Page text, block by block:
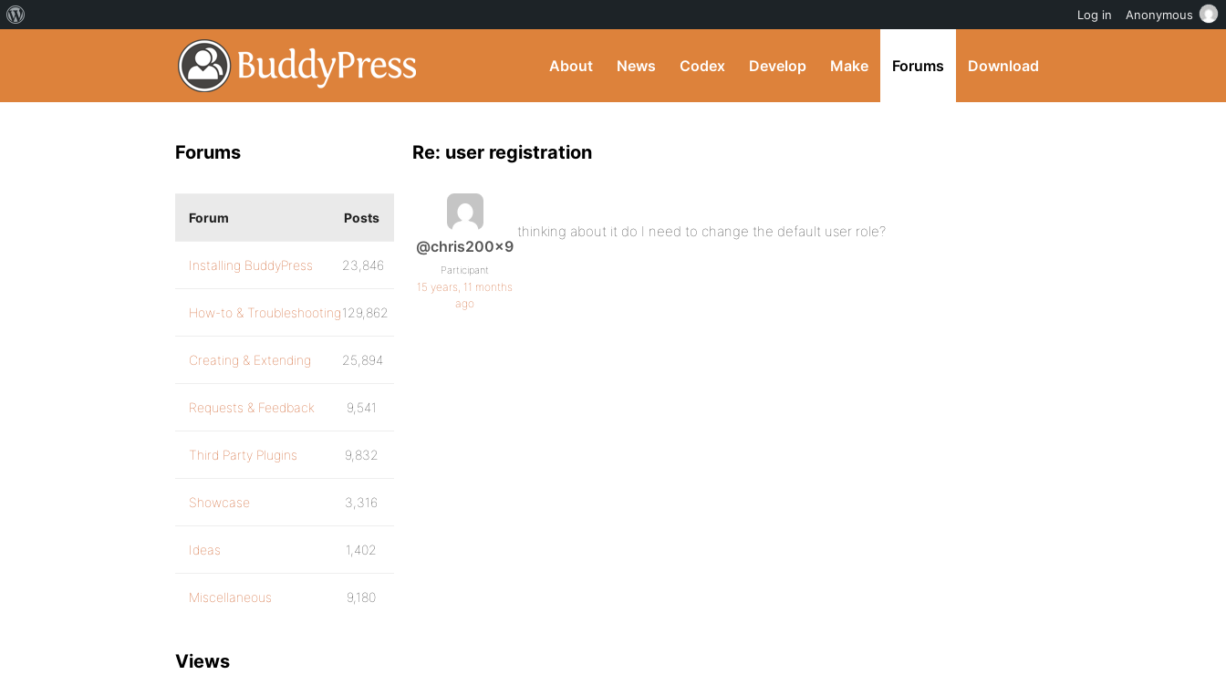
About News Codex Develop Make Forums Download
Re: user registration
@chris200x9
Participant
15 years, 11 months
ago
thinking about it do I need to change the default user role?
Forums
Forum Posts
Installing BuddyPress 23,846
How-to & Troubleshooting129,862
Creating & Extending 25,894
Requests & Feedback 9,541
Third Party Plugins 9,832
Showcase 3,316
Ideas 1,402
Miscellaneous 9,180
Views
Log in Anonymous